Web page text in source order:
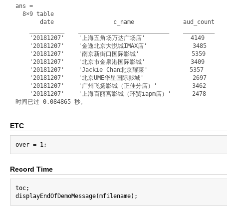
ans =
  8×9 table
date                 c_name              aud_count
'20181207'    '上海五角场万达广场店'             4149
'20181207'    '金逸北京大悦城IMAX店'             3485
'20181207'    '南京新街口国际影城'               5359
'20181207'    '北京市金泉港国际影城'             3409
'20181207'    'Jackie Chan北京耀莱'            5357
'20181207'    '北京UME华星国际影城'              2697
'20181207'    '广州飞扬影城（正佳分店）'          3462
'20181207'    '上海百丽宫影城（环贸iapm店）'      2478
ETC
Record Time
toc;